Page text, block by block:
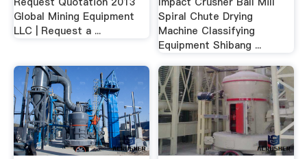
Global Mining Equipment
LLC | Request a ...
Spiral Chute Drying
Machine Classifying
Equipment Shibang ...